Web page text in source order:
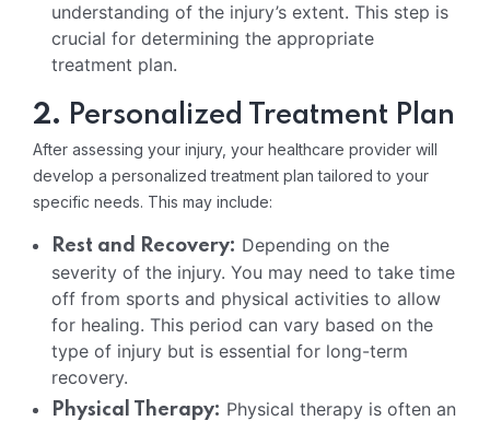
understanding of the injury’s extent. This step is
crucial for determining the appropriate
treatment plan.
2. Personalized Treatment Plan
After assessing your injury, your healthcare provider will
develop a personalized treatment plan tailored to your
specific needs. This may include:
Rest and Recovery: Depending on the
severity of the injury. You may need to take time
off from sports and physical activities to allow
for healing. This period can vary based on the
type of injury but is essential for long-term
recovery.
Physical Therapy: Physical therapy is often an